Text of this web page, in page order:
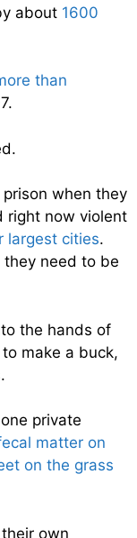
about 1600
than
when they
right now violent
largest cities.
they need to be
the hands of
make a buck,
private
matter on
on the grass
own